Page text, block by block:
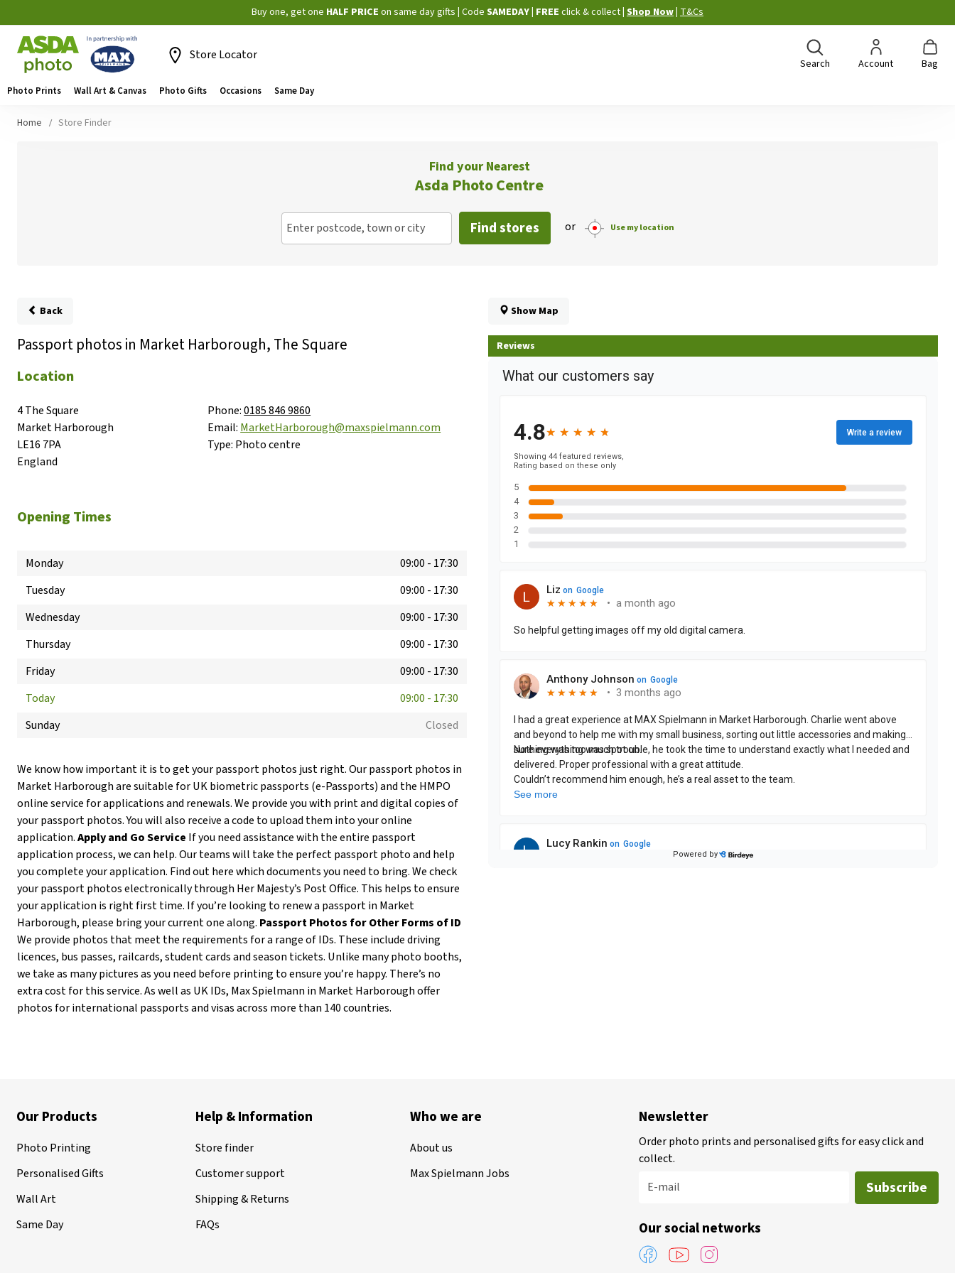
Skip
to
Buy one, get one HALF PRICE on same day gifts Code SAMEDAY | FREE click & collect Shop Now T&Cs
Store Locator
Search Account Bag
Photo Prints Wall Art & Canvas Photo Gifts Occasions Same Day
Home Store Finder
Find your Nearest
Asda Photo Centre
Enter postcode, town or city Find stores or Use my location
Back
Passport photos in Market Harborough, The Square
Location
4 The Square
Market Harborough
LE16 7PA
England
Phone:0185 846 9860
Email: MarketHarborough@maxspielmann.com
Type: Photo centre
Opening Times
Monday 09:00 - 17:30
Tuesday
09:00 - 17:30
Wednesday
09:00 - 17:30
Thursday
09:00 - 17:30
Friday
09:00 - 17:30
Today
09:00 - 17:30
Sunday
Closed
We know how important it is to get your passport photos just right. Our passport photos in
Market Harborough are suitable for UK biometric passports (e-Passports) and the HMPO
online service for applications and renewals. We provide you with print and digital copies of
your passport photos. You will also receive a code to upload them into your online
application.Apply and Go Service If you need assistance with the entire passport
application process, we can help. Our teams will take the perfect passport photo and help
you complete your application. Find out here which documents you need to bring. We check
your passport photos electronically through Her Majesty’s Post Office. This helps to ensure
your application is right first time. If you’re looking to renew a passport in Market
Harborough, please bring your current one along. Passport Photos for Other Forms of ID
We provide photos that meet the requirements for a range of IDs. These include driving
licences, bus passes, railcards, student cards and season tickets. Unlike many photo booths,
we take as many pictures as you need before printing to ensure you’re happy. There’s no
extra cost for this service. As well as UK IDs, Max Spielmann in Market Harborough offer
photos for international passports and visas across more than 140 countries.
Show Map
Reviews
Our Products
Photo Printing
Personalised Gifts
Wall Art
Same Day
Help & Information
Store finder
Customer support
Shipping & Returns
FAQs
Who we are
About us
Max Spielmann Jobs
Newsletter
Order photo prints and personalised gifts for easy click and
collect.
E-mail
Subscribe
Our social networks